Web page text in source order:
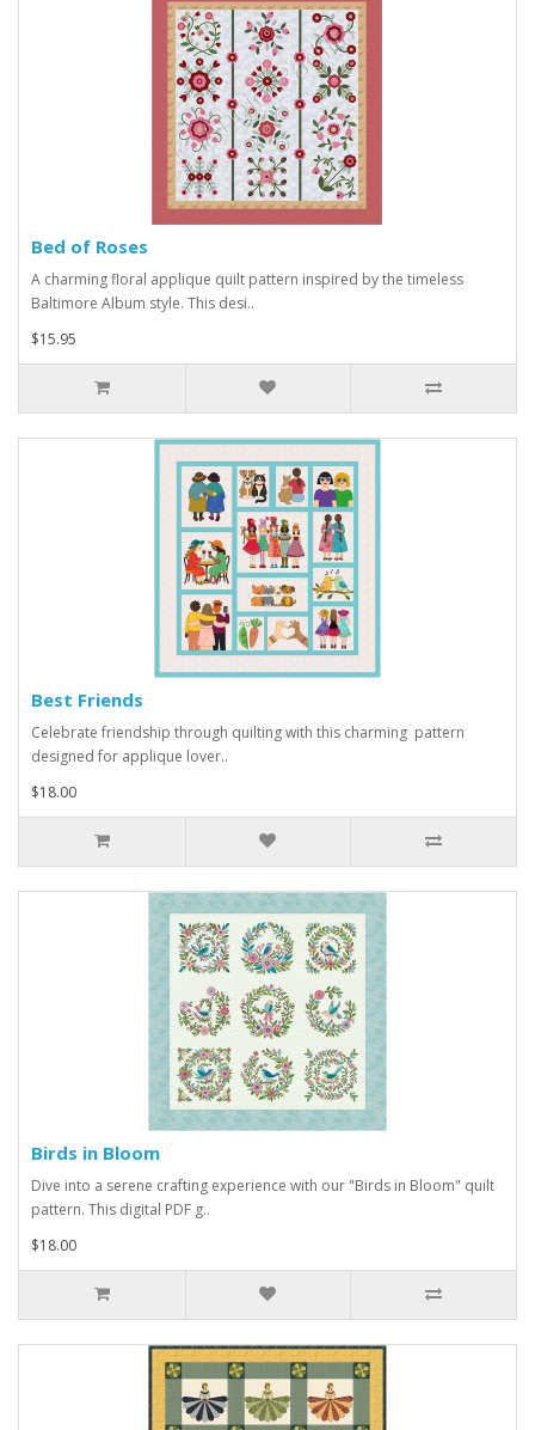
Bed of Roses
A charming floral applique quilt pattern inspired by the timeless
Baltimore Album style. This desi..
$15.95
Best Friends
Celebrate friendship through quilting with this charming pattern
designed for applique lover..
$18.00
Birds in Bloom
Dive into a serene crafting experience with our "Birds in Bloom" quilt
pattern. This digital PDF g..
$18.00